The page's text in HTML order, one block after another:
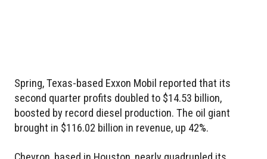
Spring, Texas-based Exxon Mobil reported that its
second quarter profits doubled to $14.53 billion,
boosted by record diesel production. The oil giant
brought in $116.02 billion in revenue, up 42%.